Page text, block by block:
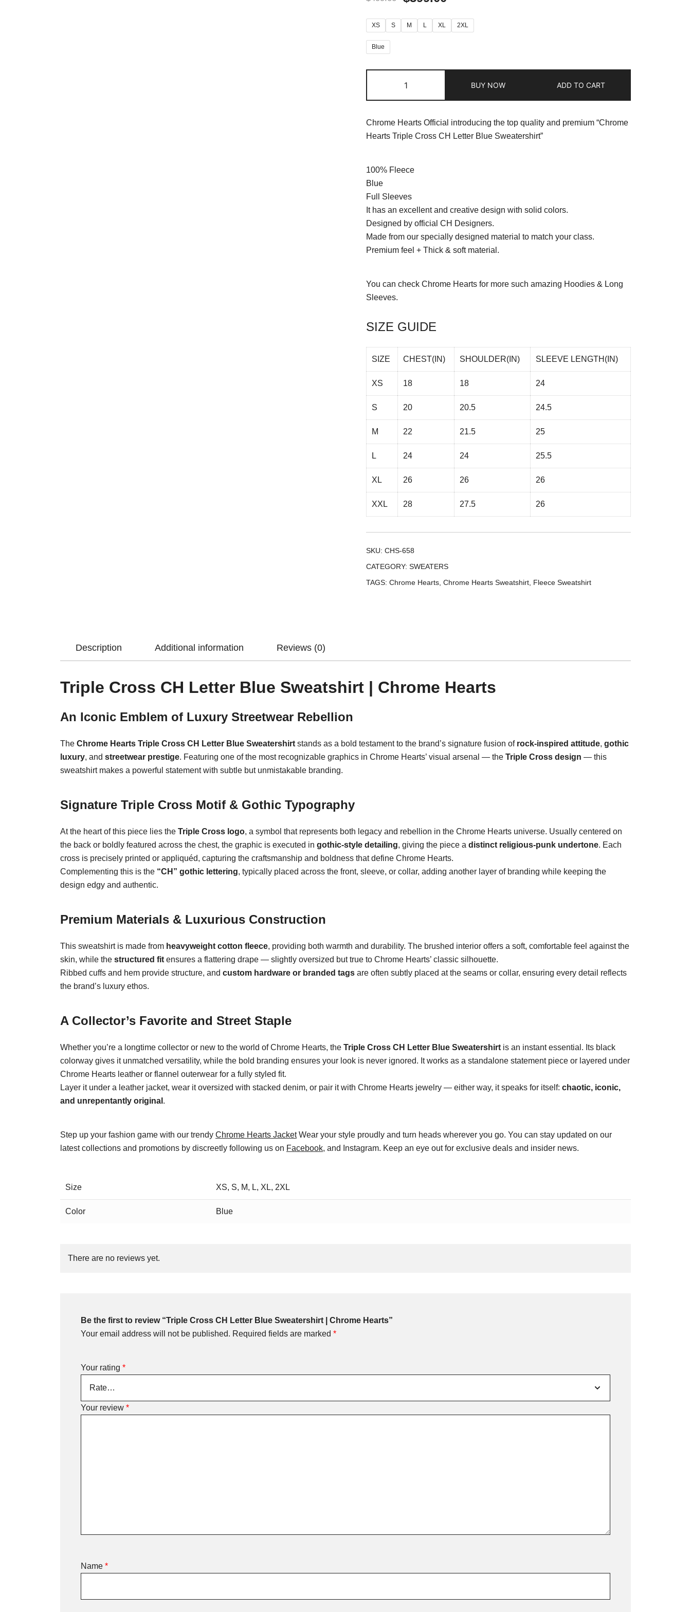
XS S M L XL 2XL
Blue
BUY NOW ADD TO CART
Chrome Hearts Official introducing the top quality and premium “Chrome
Hearts Triple Cross CH Letter Blue Sweatershirt”
100% Fleece
Blue
Full Sleeves
It has an excellent and creative design with solid colors.
Designed by official CH Designers.
Made from our specially designed material to match your class.
Premium feel + Thick & soft material.
You can check Chrome Hearts for more such amazing Hoodies & Long
Sleeves.
SIZE GUIDE
SIZE CHEST(IN) SHOULDER(IN) SLEEVE LENGTH(IN)
XS 18 18 24
S 20 20.5 24.5
M 22 21.5 25
L 24 24 25.5
XL 26 26 26
XXL 28 27.5 26
SKU: CHS-658
CATEGORY: SWEATERS
TAGS: Chrome Hearts Chrome Hearts Sweatshirt Fleece Sweatshirt
Description Additional information Reviews (0)
Triple Cross CH Letter Blue Sweatshirt | Chrome Hearts
An Iconic Emblem of Luxury Streetwear Rebellion
The Chrome Hearts Triple Cross CH Letter Blue Sweatershirt stands as a bold testament to the brand’s signature fusion of rock-inspired attitude, gothic
luxury, and streetwear prestige. Featuring one of the most recognizable graphics in Chrome Hearts’ visual arsenal — the Triple Cross design — this
sweatshirt makes a powerful statement with subtle but unmistakable branding.
Signature Triple Cross Motif & Gothic Typography
At the heart of this piece lies the Triple Cross logo, a symbol that represents both legacy and rebellion in the Chrome Hearts universe. Usually centered on
the back or boldly featured across the chest, the graphic is executed in gothic-style detailing, giving the piece a distinct religious-punk undertone. Each
cross is precisely printed or appliquéd, capturing the craftsmanship and boldness that define Chrome Hearts.
Complementing this is the “CH” gothic lettering, typically placed across the front, sleeve, or collar, adding another layer of branding while keeping the
design edgy and authentic.
Premium Materials & Luxurious Construction
This sweatshirt is made from heavyweight cotton fleece, providing both warmth and durability. The brushed interior offers a soft, comfortable feel against the
skin, while the structured fit ensures a flattering drape — slightly oversized but true to Chrome Hearts’ classic silhouette.
Ribbed cuffs and hem provide structure, and custom hardware or branded tags are often subtly placed at the seams or collar, ensuring every detail reflects
the brand’s luxury ethos.
A Collector’s Favorite and Street Staple
Whether you’re a longtime collector or new to the world of Chrome Hearts, the Triple Cross CH Letter Blue Sweatershirt is an instant essential. Its black
colorway gives it unmatched versatility, while the bold branding ensures your look is never ignored. It works as a standalone statement piece or layered under
Chrome Hearts leather or flannel outerwear for a fully styled fit.
Layer it under a leather jacket, wear it oversized with stacked denim, or pair it with Chrome Hearts jewelry — either way, it speaks for itself: chaotic, iconic,
and unrepentantly original .
Step up your fashion game with our trendy Chrome Hearts JacketWear your style proudly and turn heads wherever you go. You can stay updated on our
latest collections and promotions by discreetly following us on Facebook, and Instagram. Keep an eye out for exclusive deals and insider news.
Size XS, S, M, L, XL, 2XL
Color Blue
There are no reviews yet.
Be the first to review “Triple Cross CH Letter Blue Sweatershirt | Chrome Hearts”
Your email address will not be published. Required fields are marked *
Your rating *
Your review *
Name *